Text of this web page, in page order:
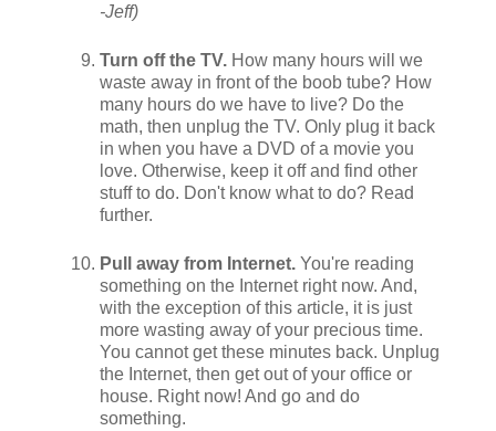
-Jeff)
Turn off the TV. How many hours will we
waste away in front of the boob tube? How
many hours do we have to live? Do the
math, then unplug the TV. Only plug it back
in when you have a DVD of a movie you
love. Otherwise, keep it off and find other
stuff to do. Don't know what to do? Read
further.
Pull away from Internet. You're reading
something on the Internet right now. And,
with the exception of this article, it is just
more wasting away of your precious time.
You cannot get these minutes back. Unplug
the Internet, then get out of your office or
house. Right now! And go and do
something.